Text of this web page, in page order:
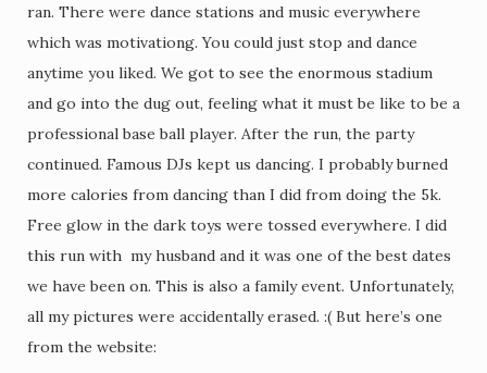
ran. There were dance stations and music everywhere
which was motivationg. You could just stop and dance
anytime you liked. We got to see the enormous stadium
and go into the dug out, feeling what it must be like to be a
professional base ball player. After the run, the party
continued. Famous DJs kept us dancing. I probably burned
more calories from dancing than I did from doing the 5k.
Free glow in the dark toys were tossed everywhere. I did
this run with my husband and it was one of the best dates
we have been on. This is also a family event. Unfortunately,
all my pictures were accidentally erased. :( But here’s one
from the website: